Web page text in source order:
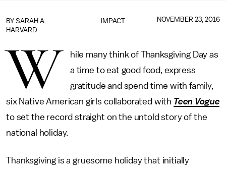
IMPACT
BY SARAH A.
HARVARD
NOVEMBER 23, 2016
W
hile many think of Thanksgiving Day as
a time to eat good food, express
gratitude and spend time with family,
six Native American girls collaborated with Teen Vogue
to set the record straight on the untold story of the
national holiday.
Thanksgiving is a gruesome holiday that initially